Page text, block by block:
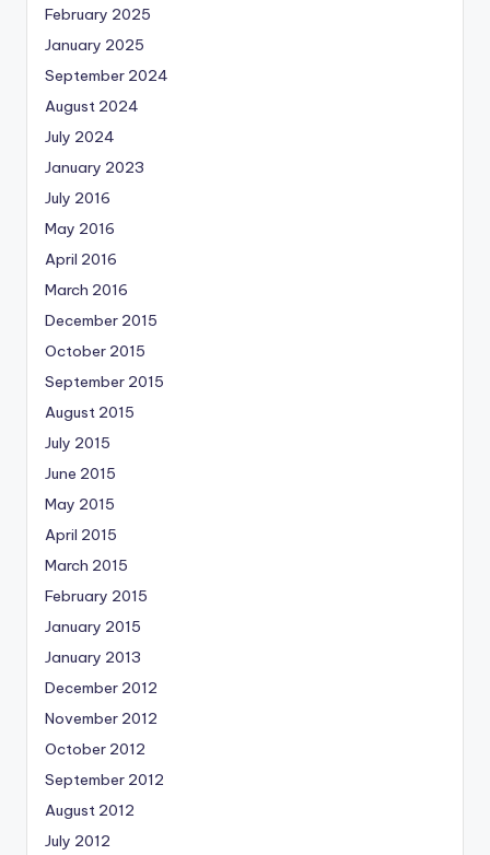
February 2025
January 2025
September 2024
August 2024
July 2024
January 2023
July 2016
May 2016
April 2016
March 2016
December 2015
October 2015
September 2015
August 2015
July 2015
June 2015
May 2015
April 2015
March 2015
February 2015
January 2015
January 2013
December 2012
November 2012
October 2012
September 2012
August 2012
July 2012